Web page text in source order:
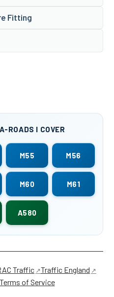
Fitting
ROADS I COVER
M55 M56
M60 M61
A580
Traffic
Traffic England
of Service